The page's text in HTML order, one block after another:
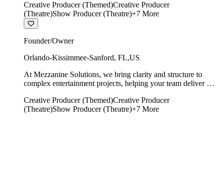
time, on budget, and with creative integrity intact.
Creative Producer (Themed)Creative Producer
(Theatre)Show Producer (Theatre)+7 More
Founder/Owner
Orlando-Kissimmee-Sanford, FL,US
At Mezzanine Solutions, we bring clarity and structure to
complex entertainment projects, helping your team deliver on
Creative Producer (Themed)Creative Producer
(Theatre)Show Producer (Theatre)+7 More